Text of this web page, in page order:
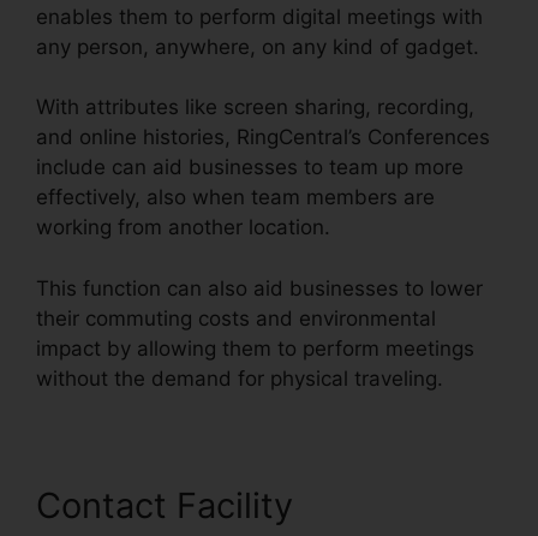
enables them to perform digital meetings with
any person, anywhere, on any kind of gadget.
With attributes like screen sharing, recording,
and online histories, RingCentral’s Conferences
include can aid businesses to team up more
effectively, also when team members are
working from another location.
This function can also aid businesses to lower
their commuting costs and environmental
impact by allowing them to perform meetings
without the demand for physical traveling.
Contact Facility